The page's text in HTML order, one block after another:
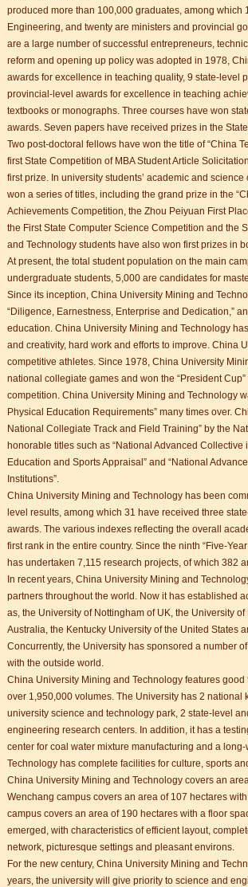
produced more than 100,000 graduates, among
Engineering, and twenty are ministers and provincial
are a large number of successful entrepreneurs,
reform and opening up policy was adopted in 1978,
awards for excellence in teaching quality, 9 state-level
provincial-level awards for excellence in teaching
textbooks or monographs. Three courses have won
awards. Seven papers have received prizes in the
Two post-doctoral fellows have won the title of “China
first State Competition of MBA Student Article
first prize. In university students’ academic and
won a series of titles, including the grand prize in the
Achievements Competition, the Zhou Peiyuan First
the First State Computer Science Competition and the
and Technology students have also won first prizes in
At present, the total student population on the main
undergraduate students, 5,000 are candidates for
Since its inception, China University Mining and
“Diligence, Earnestness, Enterprise and Dedication,”
education. China University Mining and Technology
and creativity, hard work and efforts to improve. China
competitive athletes. Since 1978, China University
national collegiate games and won the “President
competition. China University Mining and Technology
Physical Education Requirements” many times over.
National Collegiate Track and Field Training” by the
honorable titles such as “National Advanced
Education and Sports Appraisal” and “National
Institutions”.
China University Mining and Technology has been
level results, among which 31 have received three
awards. The various indexes reflecting the overall
first rank in the entire country. Since the ninth “Five-
has undertaken 7,115 research projects, of which 382
In recent years, China University Mining and
partners throughout the world. Now it has established
as, the University of Nottingham of UK, the University
Australia, the Kentucky University of the United States
Concurrently, the University has sponsored a number
with the outside world.
China University Mining and Technology features
over 1,950,000 volumes. The University has 2
university science and technology park, 2 state-level
engineering research centers. In addition, it has a
center for coal water mixture manufacturing and a
Technology has complete facilities for culture, sports
China University Mining and Technology covers an
Wenchang campus covers an area of 107 hectares
campus covers an area of 190 hectares with a floor
emerged, with characteristics of efficient layout,
network, picturesque settings and pleasant environs.
For the new century, China University Mining and
years, the university will give priority to science and